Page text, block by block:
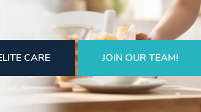
CARE JOIN OUR TEAM!